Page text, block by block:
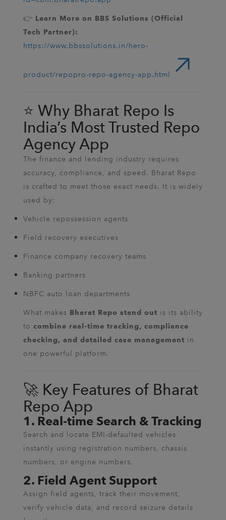
👉 Learn More on BBS Solutions (Official
Tech Partner):
https://www.bbssolutions.in/hero-
product/repopro-repo-agency-app.html
⭐ Why Bharat Repo Is
India’s Most Trusted Repo
Agency App
The finance and lending industry requires
accuracy, compliance, and speed. Bharat Repo
is crafted to meet those exact needs. It is widely
used by:
Vehicle repossession agents
Field recovery executives
Finance company recovery teams
Banking partners
NBFC auto loan departments
What makes Bharat Repo stand out is its ability
to combine real-time tracking, compliance
checking, and detailed case management in
one powerful platform.
🚀 Key Features of Bharat
Repo App
1. Real-time Search & Tracking
Search and locate EMI-defaulted vehicles
instantly using registration numbers, chassis
numbers, or engine numbers.
2. Field Agent Support
Assign field agents, track their movement,
verify vehicle data, and record seizure details